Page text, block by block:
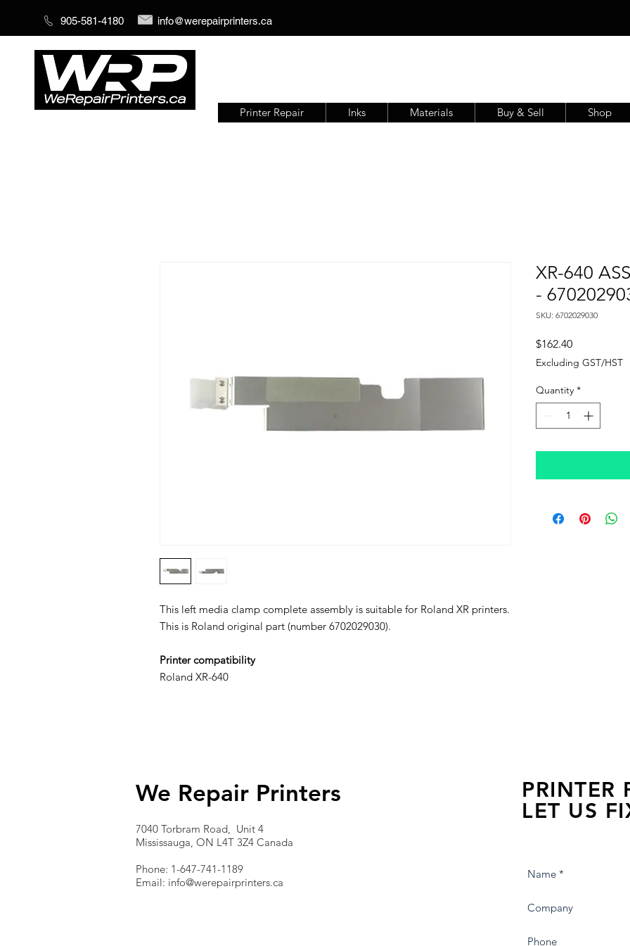
905-581-4180 info@werepairprinters.ca
Printer Repair Inks Materials Buy & Sell Shop
This left media clamp complete assembly is suitable for Roland XR printers.
This is Roland original part (number 6702029030).
Printer compatibility
Roland XR-640
XR-640
-
SKU: 6702029030
$162.40Price
Excluding GST/HST
Quantity *
We Repair Printers
7040 Torbram Road, Unit 4
Mississauga, ON L4T 3Z4 Canada
Phone: 1-647-741-1189
Email: info@werepairprinters.ca
PRINTER
LET US